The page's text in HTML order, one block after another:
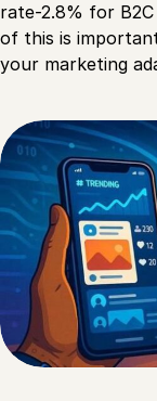
rate-2.8% for
of this is
your marketing